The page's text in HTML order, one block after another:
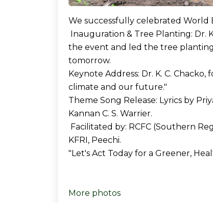
We successfully celebrated World
Inauguration & Tree Planting: Dr.
the event and led the tree
tomorrow.
Keynote Address: Dr. K. C.
climate and our future."
Theme Song Release: Lyrics by
Kannan C. S. Warrier.
Facilitated by: RCFC (Southern
KFRI, Peechi.
"Let's Act Today for a Greener,
More photos